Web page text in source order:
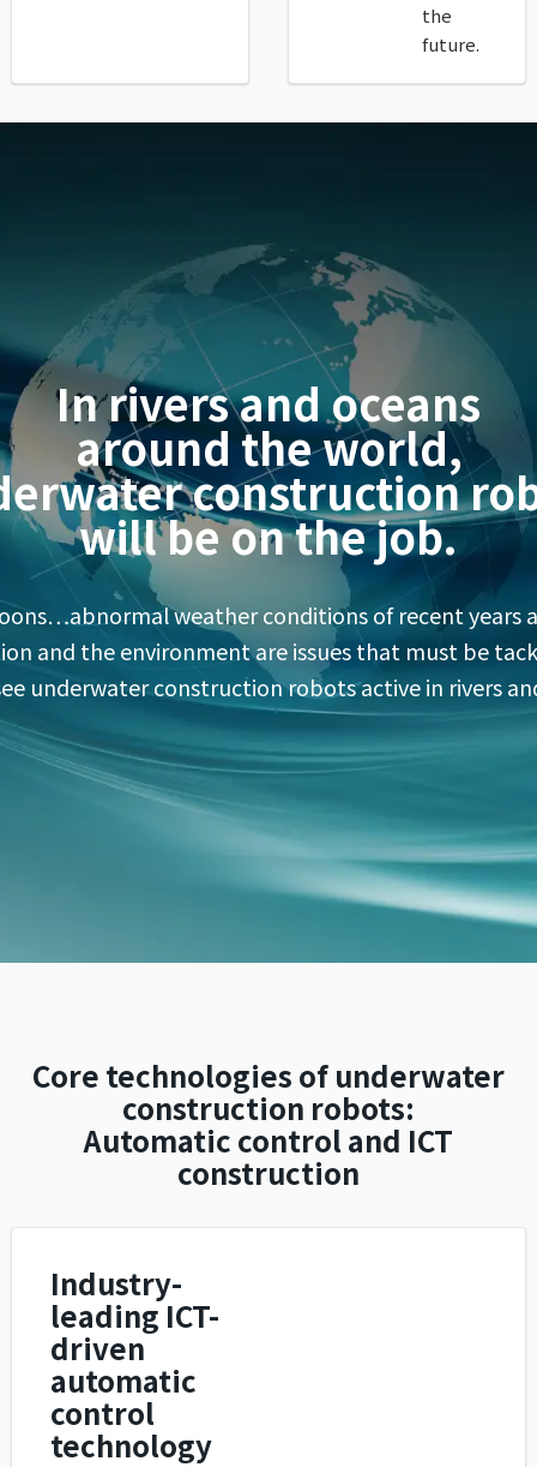
the
future.
In rivers and oceans
around the world,
construction
will be on the job.
weather conditions of recent years
and the environment are issues that must be
underwater construction robots active in rivers
Core technologies of underwater
construction robots:
Automatic control and ICT
construction
Industry-
leading ICT-
driven
automatic
control
technology